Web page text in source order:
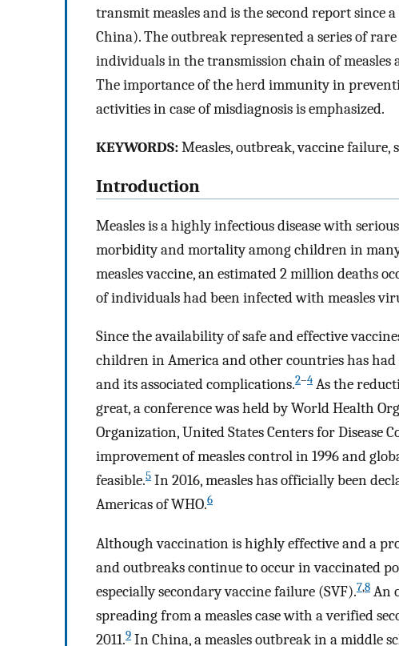
transmit measles and is the second report
China). The outbreak represented a series of
individuals in the transmission chain of
The importance of the herd immunity in
activities in case of misdiagnosis is emphasized.
KEYWORDS:Measles, outbreak, vaccine
Introduction
Measles is a highly infectious disease with
morbidity and mortality among children in
measles vaccine, an estimated 2 million deaths
of individuals had been infected with measles
Since the availability of safe and effective
children in America and other countries has
and its associated complications.2–4 As the
great, a conference was held by World Health
Organization, United States Centers for Disease
improvement of measles control in 1996 and
feasible.5 In 2016, measles has officially been
Americas of WHO.6
Although vaccination is highly effective and a
and outbreaks continue to occur in vaccinated
especially secondary vaccine failure (SVF).7,8 An
spreading from a measles case with a verified
2011.9 In China, a measles outbreak in a middle